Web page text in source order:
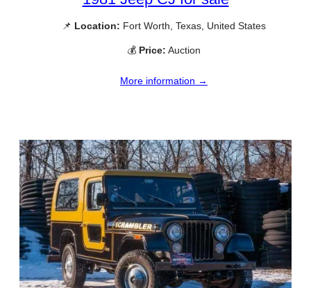
📌 Location: Fort Worth, Texas, United States
💰 Price: Auction
More information →